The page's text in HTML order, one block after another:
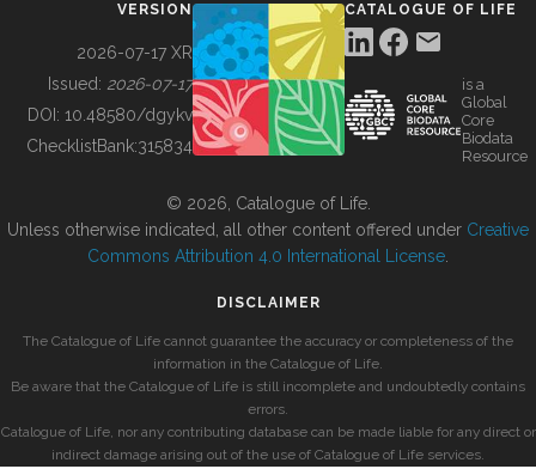
BUILDING COL
VERSION
2026-07-17 XR
Issued: 2026-07-17
DOI: 10.48580/dgykv
ChecklistBank:315834
CATALOGUE OF LIFE
is a
Global
Core
Biodata
Resource
© 2026, Catalogue of Life.
Unless otherwise indicated, all other content offered under Creative
Commons Attribution 4.0 International License
DISCLAIMER
The Catalogue of Life cannot guarantee the accuracy or completeness of the
information in the Catalogue of Life.
Be aware that the Catalogue of Life is still incomplete and undoubtedly contains
errors.
Catalogue of Life, nor any contributing database can be made liable for any direct or
indirect damage arising out of the use of Catalogue of Life services.